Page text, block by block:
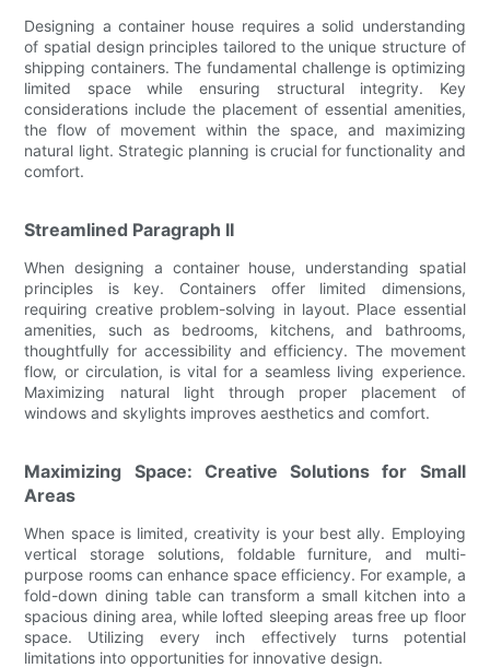
Designing a container house requires a solid understanding
of spatial design principles tailored to the unique structure of
shipping containers. The fundamental challenge is optimizing
limited space while ensuring structural integrity. Key
considerations include the placement of essential amenities,
the flow of movement within the space, and maximizing
natural light. Strategic planning is crucial for functionality and
comfort.
Streamlined Paragraph II
When designing a container house, understanding spatial
principles is key. Containers offer limited dimensions,
requiring creative problem-solving in layout. Place essential
amenities, such as bedrooms, kitchens, and bathrooms,
thoughtfully for accessibility and efficiency. The movement
flow, or circulation, is vital for a seamless living experience.
Maximizing natural light through proper placement of
windows and skylights improves aesthetics and comfort.
Maximizing Space: Creative Solutions for Small
Areas
When space is limited, creativity is your best ally. Employing
vertical storage solutions, foldable furniture, and multi-
purpose rooms can enhance space efficiency. For example, a
fold-down dining table can transform a small kitchen into a
spacious dining area, while lofted sleeping areas free up floor
space. Utilizing every inch effectively turns potential
limitations into opportunities for innovative design.